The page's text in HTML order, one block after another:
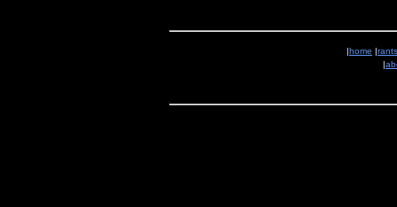
|home |rants
|